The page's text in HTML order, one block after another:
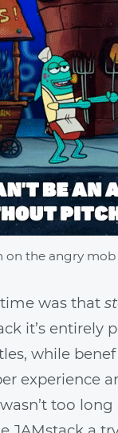
on the angry
was that
it’s entirely
while
experience
too